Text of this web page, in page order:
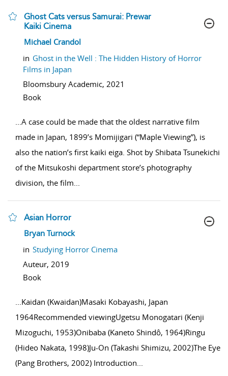
Ghost Cats versus Samurai: Prewar
Kaiki Cinema
show result details
Michael Crandol
in Ghost in the Well : The Hidden History of Horror
Films in Japan
Bloomsbury Academic, 2021
Book
A case could be made that the oldest narrative film
made in Japan, 1899’s Momijigari (“Maple Viewing”), is
also the nation’s first kaiki eiga. Shot by Shibata Tsunekichi
of the Mitsukoshi department store’s photography
division, the film
Asian Horror
show result details
Bryan Turnock
in Studying Horror Cinema
Auteur, 2019
Book
Kaidan (Kwaidan)Masaki Kobayashi, Japan
1964Recommended viewingUgetsu Monogatari (Kenji
Mizoguchi, 1953)Onibaba (Kaneto Shindô, 1964)Ringu
(Hideo Nakata, 1998)Ju-On (Takashi Shimizu, 2002)The Eye
(Pang Brothers, 2002) Introduction